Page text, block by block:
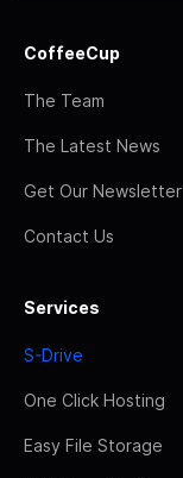
CoffeeCup
The Team
The Latest News
Get Our Newsletter
Contact Us
Services
S-Drive
One Click Hosting
Easy File Storage